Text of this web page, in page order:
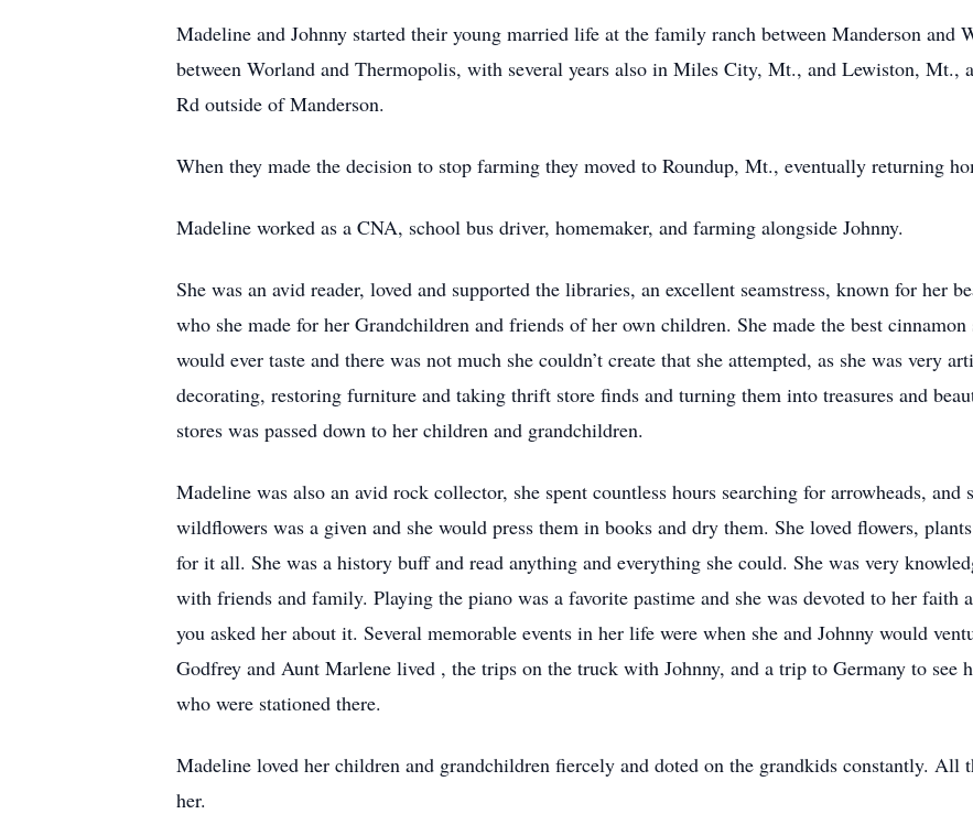
Madeline and Johnny started their young married life at the family ranch between Manderson and
between Worland and Thermopolis, with several years also in Miles City, Mt., and Lewiston, Mt.,
Rd outside of Manderson.
When they made the decision to stop farming they moved to Roundup, Mt., eventually returning
Madeline worked as a CNA, school bus driver, homemaker, and farming alongside Johnny.
She was an avid reader, loved and supported the libraries, an excellent seamstress, known for her
who she made for her Grandchildren and friends of her own children. She made the best
would ever taste and there was not much she couldn’t create that she attempted, as she was very
decorating, restoring furniture and taking thrift store finds and turning them into treasures and
stores was passed down to her children and grandchildren.
Madeline was also an avid rock collector, she spent countless hours searching for arrowheads,
wildflowers was a given and she would press them in books and dry them. She loved flowers,
for it all. She was a history buff and read anything and everything she could. She was very
with friends and family. Playing the piano was a favorite pastime and she was devoted to her faith
you asked her about it. Several memorable events in her life were when she and Johnny would
Godfrey and Aunt Marlene lived , the trips on the truck with Johnny, and a trip to Germany to
who were stationed there.
Madeline loved her children and grandchildren fiercely and doted on the grandkids constantly. All
her.